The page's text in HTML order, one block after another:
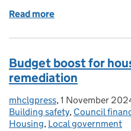
Read more
Budget boost for
remediation
Posted by:
mhclgpress, Posted on:
1 November
Building safety, Council
Housing, Local government